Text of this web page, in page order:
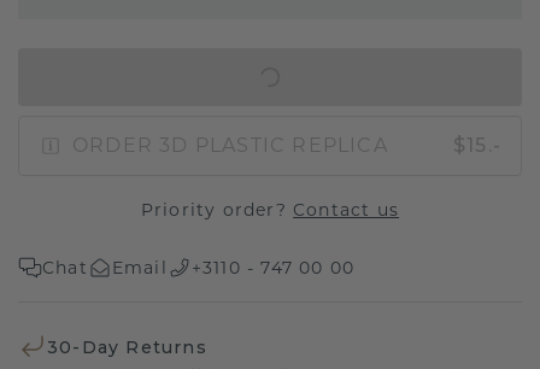
ORDER 3D PLASTIC REPLICA $15.-
Priority order? Contact us
Chat Email +3110 - 747 00 00
30-Day Returns